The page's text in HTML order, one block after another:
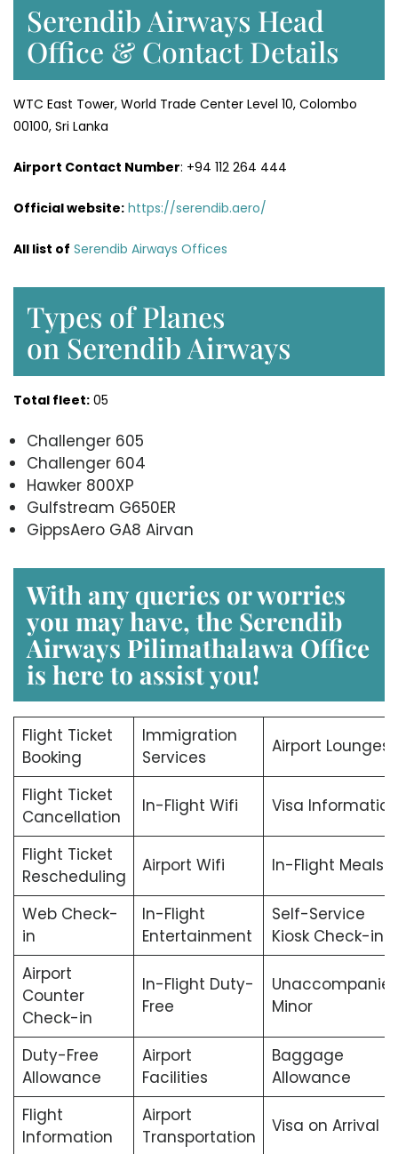
Serendib Airways Head
Office & Contact Details
WTC East Tower, World Trade Center Level 10, Colombo
00100, Sri Lanka
Airport Contact Number: +94 112 264 444
Official website: https://serendib.aero/
All list of Serendib Airways Offices
Types of Planes
on Serendib Airways
Total fleet: 05
Challenger 605
Challenger 604
Hawker 800XP
Gulfstream G650ER
GippsAero GA8 Airvan
With any queries or worries
you may have, the Serendib
Airways Pilimathalawa Office
is here to assist you!
Flight Ticket
Booking
Immigration
Services
Airport Lounges
Flight Ticket
Cancellation
In-Flight Wifi Visa Information
Flight Ticket
Rescheduling
Airport Wifi In-Flight Meals
Web Check-
in
In-Flight
Entertainment
Self-Service
Kiosk Check-in
Airport
Counter
Check-in
In-Flight Duty-
Free
Minor
Duty-Free
Allowance
Airport
Facilities
Baggage
Allowance
Flight
Information
Airport
Transportation
Visa on Arrival